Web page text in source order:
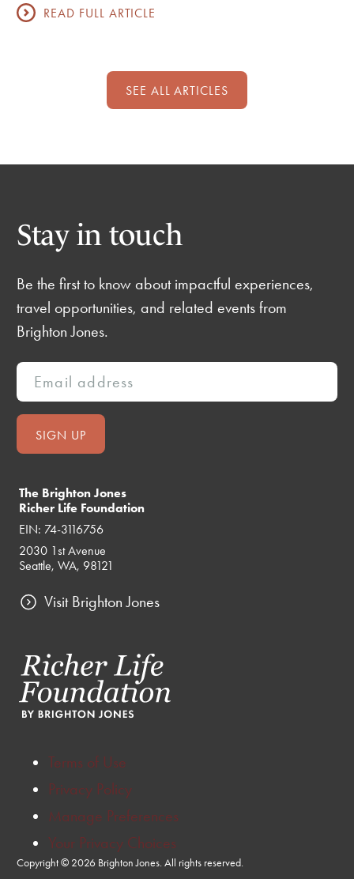
READ FULL ARTICLE
SEE ALL ARTICLES
Stay in touch
Be the first to know about impactful experiences,
travel opportunities, and related events from
Brighton Jones.
The Brighton Jones
Richer Life Foundation
EIN: 74-3116756
2030 1st Avenue
Seattle, WA, 98121
Visit Brighton Jones
Terms of Use
Privacy Policy
Manage Preferences
Your Privacy Choices
Copyright © 2026 Brighton Jones. All rights reserved.